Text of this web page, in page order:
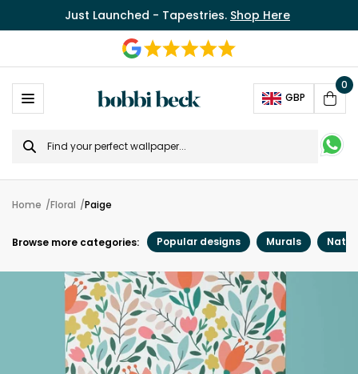
Just Launched - Tapestries. Shop Here
GBP
Cart
0
Search
for
Home Floral Paige
Browse more categories: Popular designs Murals